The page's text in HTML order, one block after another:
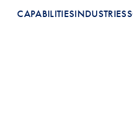
CAPABILITIESINDUSTRIES